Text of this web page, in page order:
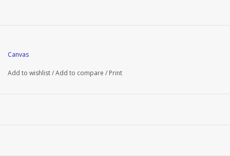
Canvas
Add to wishlist/Add to compare / Print